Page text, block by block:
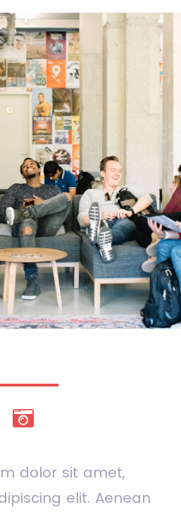
dolor sit amet,
elit. Aenean